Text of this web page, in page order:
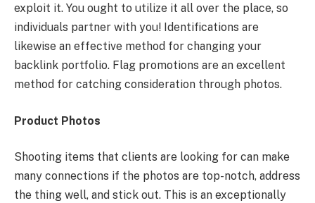
exploit it. You ought to utilize it all over the place, so
individuals partner with you! Identifications are
likewise an effective method for changing your
backlink portfolio. Flag promotions are an excellent
method for catching consideration through photos.
Product Photos
Shooting items that clients are looking for can make
many connections if the photos are top-notch, address
the thing well, and stick out. This is an exceptionally